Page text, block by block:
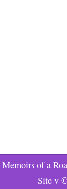
Memoirs of a
Site v